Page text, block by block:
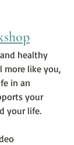
healthy
more like you,
in an
your
your life.